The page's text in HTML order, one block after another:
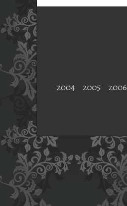
2004 2005 2006